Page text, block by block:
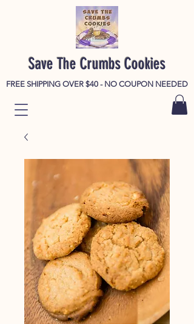
Save The Crumbs Cookies
FREE SHIPPING OVER $40 - NO COUPON NEEDED